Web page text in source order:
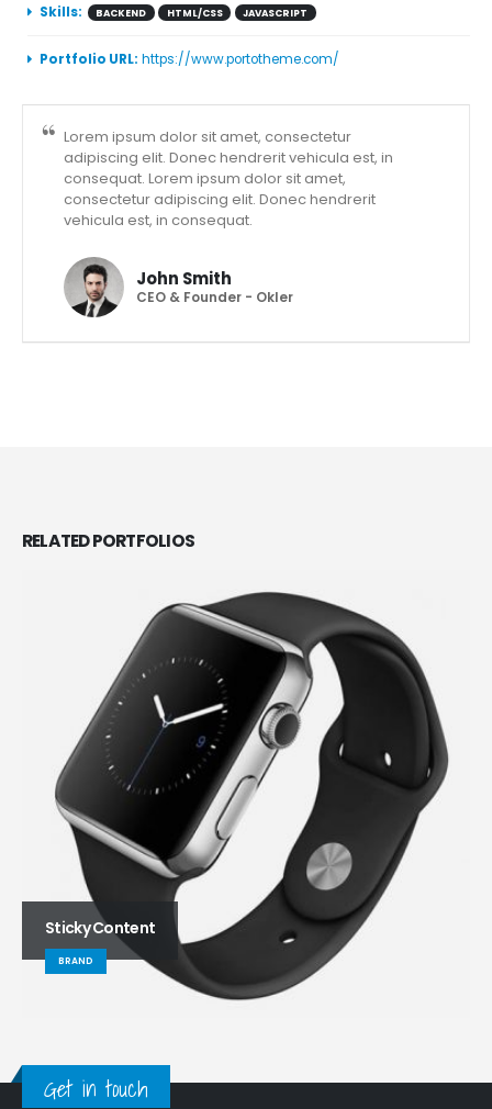
Skills: BACKEND HTML/CSS JAVASCRIPT
Portfolio URL: https://www.portotheme.com/
Lorem ipsum dolor sit amet, consectetur
adipiscing elit. Donec hendrerit vehicula est, in
consequat. Lorem ipsum dolor sit amet,
consectetur adipiscing elit. Donec hendrerit
vehicula est, in consequat.
John Smith
CEO & Founder - Okler
RELATEDPORTFOLIOS
Sticky Content
BRAND
Get in touch